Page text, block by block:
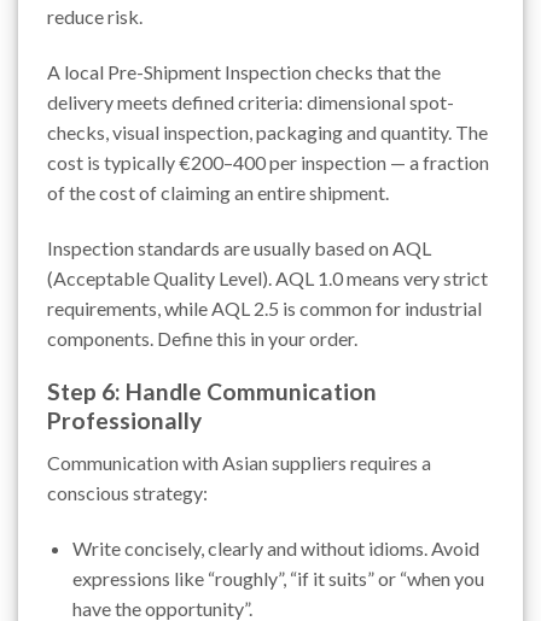
reduce risk.
A local Pre-Shipment Inspection checks that the
delivery meets defined criteria: dimensional spot-
checks, visual inspection, packaging and quantity. The
cost is typically €200–400 per inspection — a fraction
of the cost of claiming an entire shipment.
Inspection standards are usually based on AQL
(Acceptable Quality Level). AQL 1.0 means very strict
requirements, while AQL 2.5 is common for industrial
components. Define this in your order.
Step 6: Handle Communication
Professionally
Communication with Asian suppliers requires a
conscious strategy:
Write concisely, clearly and without idioms. Avoid
expressions like “roughly”, “if it suits” or “when you
have the opportunity”.